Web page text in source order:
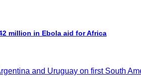
million in Ebola aid for Africa